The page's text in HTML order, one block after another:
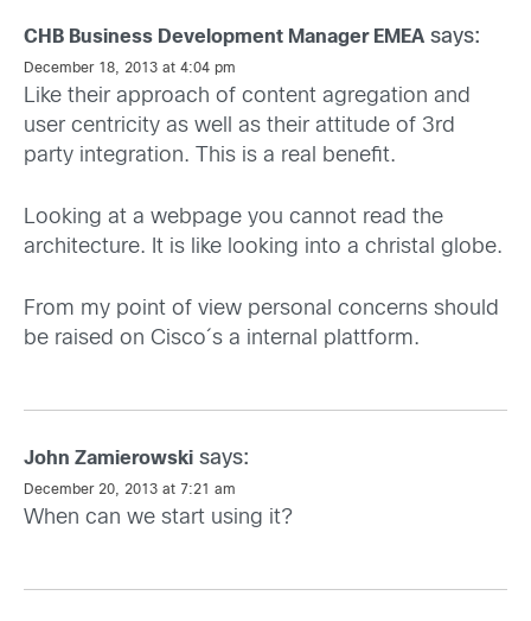
CHB Business Development Manager EMEA says:
December 18, 2013 at 4:04 pm
Like their approach of content agregation and
user centricity as well as their attitude of 3rd
party integration. This is a real benefit.
Looking at a webpage you cannot read the
architecture. It is like looking into a christal globe.
From my point of view personal concerns should
be raised on Cisco´s a internal plattform.
John Zamierowski says:
December 20, 2013 at 7:21 am
When can we start using it?